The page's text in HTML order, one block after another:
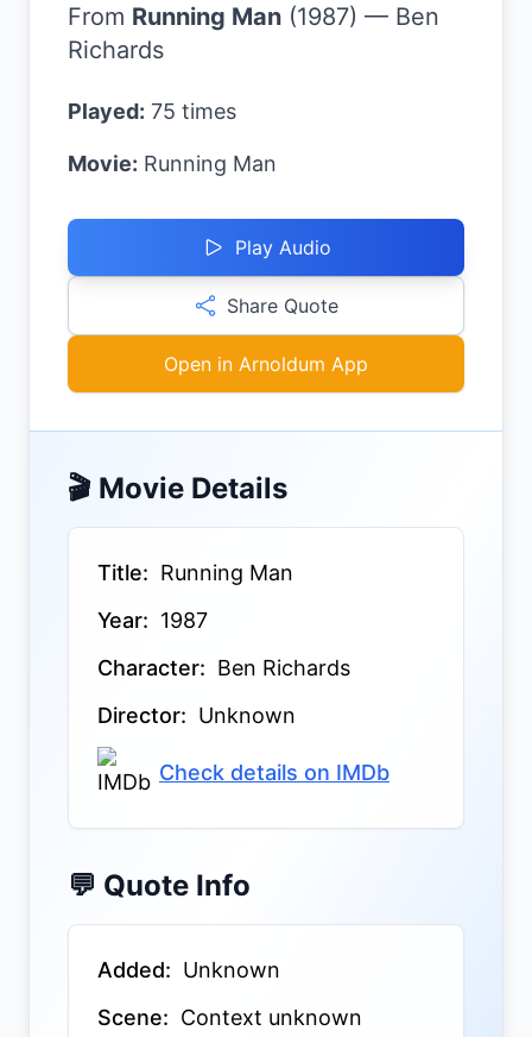
From Running Man (1987) — Ben
Richards
Played: 75 times
Movie: Running Man
Play Audio
Share Quote
Open in Arnoldum App
🎬 Movie Details
Title: Running Man
Year: 1987
Character: Ben Richards
Director: Unknown
Check details on IMDb
💬 Quote Info
Added: Unknown
Scene: Context unknown